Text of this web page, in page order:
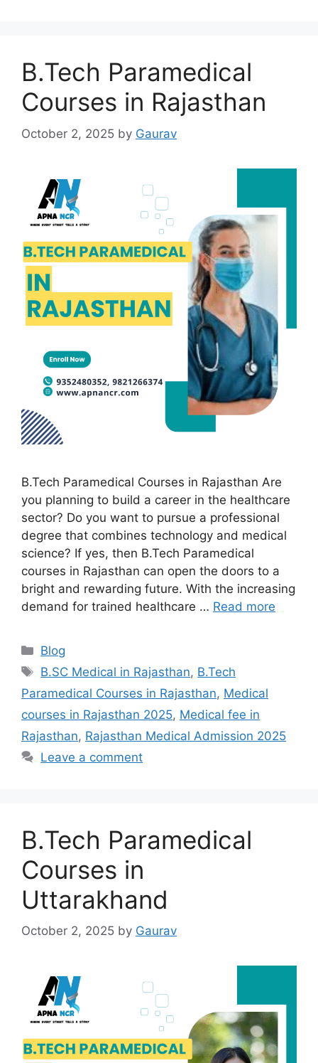
B.Tech Paramedical
Courses in Rajasthan
October 2, 2025 by Gaurav
B.Tech Paramedical Courses in Rajasthan Are
you planning to build a career in the healthcare
sector? Do you want to pursue a professional
degree that combines technology and medical
science? If yes, then B.Tech Paramedical
courses in Rajasthan can open the doors to a
bright and rewarding future. With the increasing
demand for trained healthcare … Read more
Categories
Blog
Tags
B.SC Medical in Rajasthan, B.Tech
Paramedical Courses in Rajasthan, Medical
courses in Rajasthan 2025, Medical fee in
Rajasthan, Rajasthan Medical Admission 2025
Leave a comment
B.Tech Paramedical
Courses in
Uttarakhand
October 2, 2025 by Gaurav